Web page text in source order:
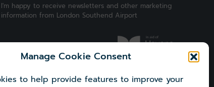
Manage Cookie Consent
to help provide features to improve your
I'm happy to receive newsletters and other marketing
information from London Southend Airport